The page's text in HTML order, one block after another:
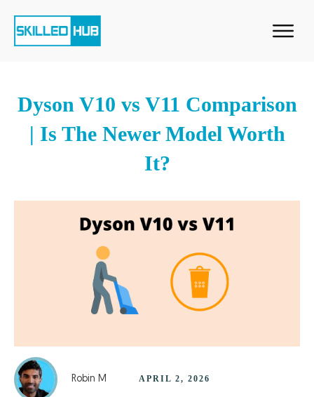
Dyson V10 vs V11 Comparison
| Is The Newer Model Worth
It?
Robin M APRIL 2, 2026